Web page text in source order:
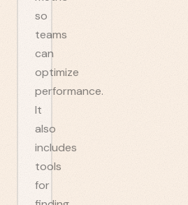
so
teams
can
optimize
performance.
It
also
includes
tools
for